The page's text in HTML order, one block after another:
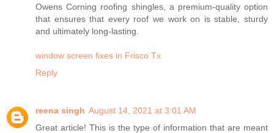
Owens Corning roofing shingles, a premium-quality option
that ensures that every roof we work on is stable, sturdy
and ultimately long-lasting.
window screen fixes in Frisco Tx
Reply
reena singh August 14, 2021 at 3:01 AM
Great article! This is the type of information that are meant